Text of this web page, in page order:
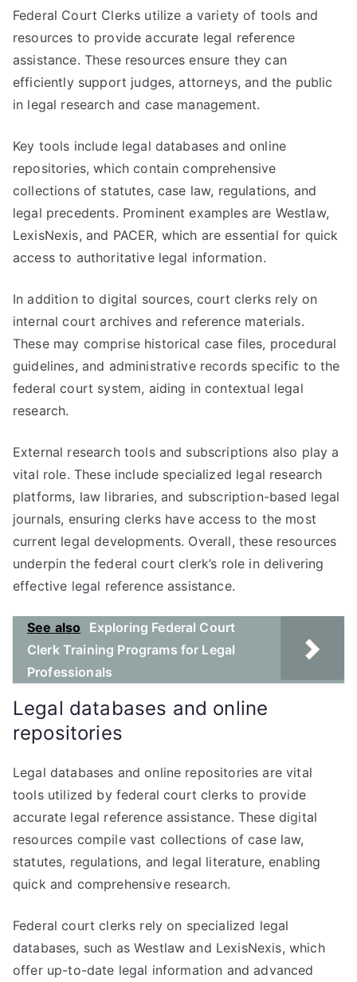
Federal Court Clerks utilize a variety of tools and
resources to provide accurate legal reference
assistance. These resources ensure they can
efficiently support judges, attorneys, and the public
in legal research and case management.
Key tools include legal databases and online
repositories, which contain comprehensive
collections of statutes, case law, regulations, and
legal precedents. Prominent examples are Westlaw,
LexisNexis, and PACER, which are essential for quick
access to authoritative legal information.
In addition to digital sources, court clerks rely on
internal court archives and reference materials.
These may comprise historical case files, procedural
guidelines, and administrative records specific to the
federal court system, aiding in contextual legal
research.
External research tools and subscriptions also play a
vital role. These include specialized legal research
platforms, law libraries, and subscription-based legal
journals, ensuring clerks have access to the most
current legal developments. Overall, these resources
underpin the federal court clerk’s role in delivering
effective legal reference assistance.
See also
Exploring Federal Court
Clerk Training Programs for Legal
Professionals
Legal databases and online
repositories
Legal databases and online repositories are vital
tools utilized by federal court clerks to provide
accurate legal reference assistance. These digital
resources compile vast collections of case law,
statutes, regulations, and legal literature, enabling
quick and comprehensive research.
Federal court clerks rely on specialized legal
databases, such as Westlaw and LexisNexis, which
offer up-to-date legal information and advanced